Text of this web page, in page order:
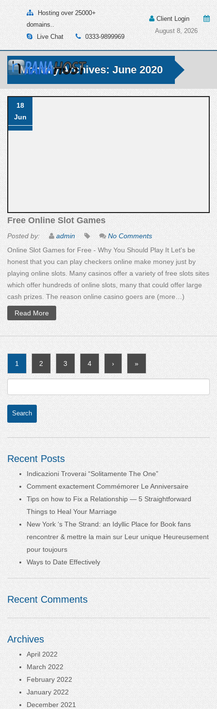
Hosting over 25000+
domains..
Live Chat
0333-9899969
Client Login
August 8, 2026
Monthly Archives: June 2020
18
Jun
Free Online Slot Games
Posted by: admin
No Comments
Online Slot Games for Free - Why You Should Play It Let's be
honest that you can play checkers online make money just by
playing online slots. Many casinos offer a variety of free slots sites
which offer hundreds of online slots, many that could offer large
cash prizes. The reason online casino goers are (more…)
Read More
1 2 3 4 › »
Recent Posts
Indicazioni Troverai “Solitamente The One”
Comment exactement Commémorer Le Anniversaire
Tips on how to Fix a Relationship — 5 Straightforward
Things to Heal Your Marriage
New York ‘s The Strand: an Idyllic Place for Book fans
rencontrer & mettre la main sur Leur unique Heureusement
pour toujours
Ways to Date Effectively
Recent Comments
Archives
April 2022
March 2022
February 2022
January 2022
December 2021